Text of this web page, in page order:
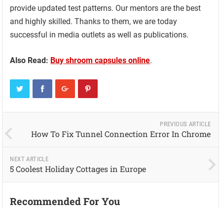
provide updated test patterns. Our mentors are the best
and highly skilled. Thanks to them, we are today
successful in media outlets as well as publications.
Also Read: Buy shroom capsules online.
PREVIOUS ARTICLE
How To Fix Tunnel Connection Error In Chrome
NEXT ARTICLE
5 Coolest Holiday Cottages in Europe
Recommended For You